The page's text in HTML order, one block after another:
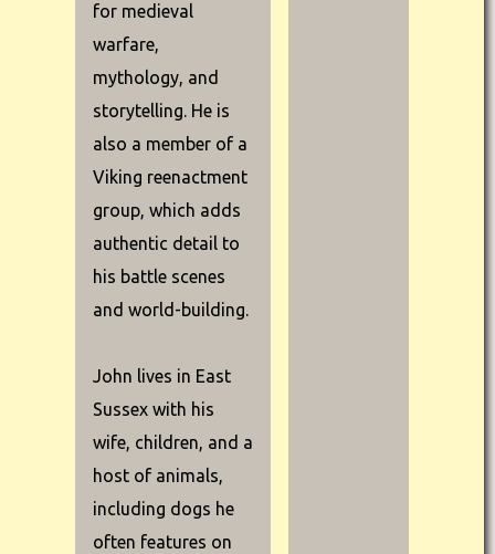
for medieval
warfare,
mythology, and
storytelling. He is
also a member of a
Viking reenactment
group, which adds
authentic detail to
his battle scenes
and world-building.
John lives in East
Sussex with his
wife, children, and a
host of animals,
including dogs he
often features on